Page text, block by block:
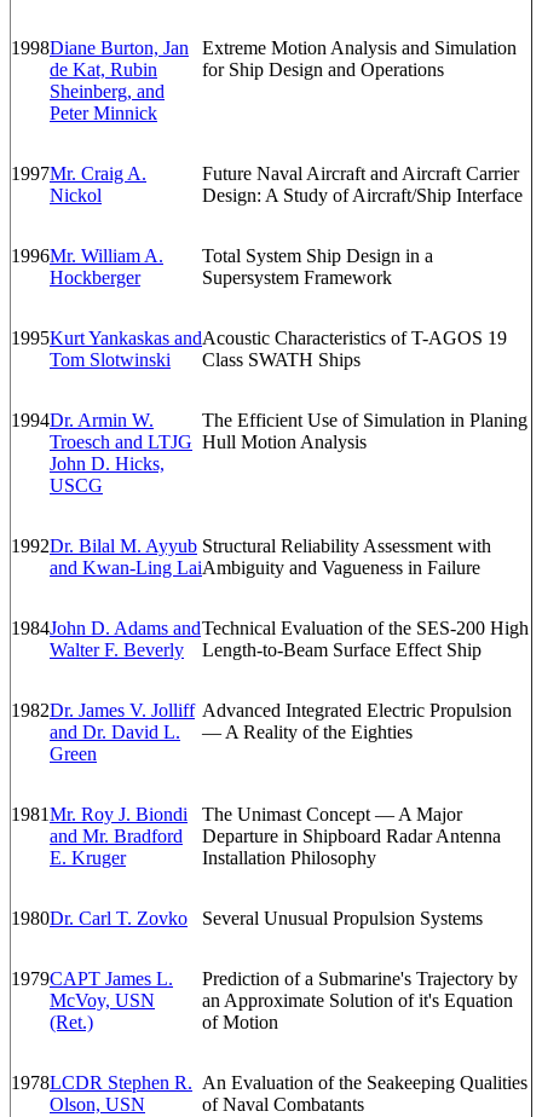
1998Diane Burton, Jan
de Kat, Rubin
Sheinberg, and
Peter Minnick
Extreme Motion Analysis and Simulation
for Ship Design and Operations
1997Mr. Craig A.
Nickol
Future Naval Aircraft and Aircraft Carrier
Design: A Study of Aircraft/Ship Interface
1996Mr. William A.
Hockberger
Total System Ship Design in a
Supersystem Framework
1995Kurt Yankaskas and
Tom Slotwinski
Acoustic Characteristics of T-AGOS 19
Class SWATH Ships
1994Dr. Armin W.
Troesch and LTJG
John D. Hicks,
USCG
The Efficient Use of Simulation in Planing
Hull Motion Analysis
1992Dr. Bilal M. Ayyub
and Kwan-Ling Lai
Structural Reliability Assessment with
Ambiguity and Vagueness in Failure
1984John D. Adams and
Walter F. Beverly
Technical Evaluation of the SES-200 High
Length-to-Beam Surface Effect Ship
1982Dr. James V. Jolliff
and Dr. David L.
Green
Advanced Integrated Electric Propulsion
— A Reality of the Eighties
1981Mr. Roy J. Biondi
and Mr. Bradford
E. Kruger
The Unimast Concept — A Major
Departure in Shipboard Radar Antenna
Installation Philosophy
1980Dr. Carl T. Zovko Several Unusual Propulsion Systems
1979CAPT James L.
McVoy, USN
(Ret.)
Prediction of a Submarine's Trajectory by
an Approximate Solution of it's Equation
of Motion
1978LCDR Stephen R.
Olson, USN
An Evaluation of the Seakeeping Qualities
of Naval Combatants